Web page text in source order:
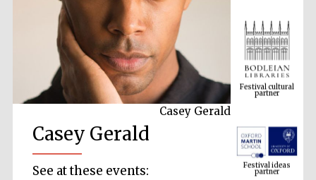
Casey Gerald
Casey Gerald
See at these events:
Festival cultural
partner
Festival ideas
partner